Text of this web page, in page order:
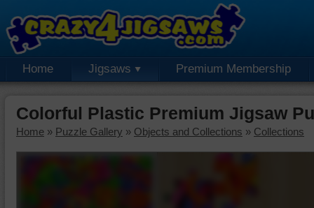
Home Jigsaws Premium Membership
Colorful Plastic Premium Jigsaw
Home » Puzzle Gallery » Objects and Collections » Collections